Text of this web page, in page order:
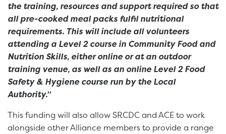
the training, resources and support required so that
all pre-cooked meal packs fulfil nutritional
requirements. This will include all volunteers
attending a Level 2 course in Community Food and
Nutrition Skills, either online or at an outdoor
training venue, as well as an online Level 2 Food
Safety & Hygiene course run by the Local
Authority.”
This funding will also allow SRCDC and ACE to work
alongside other Alliance members to provide a range